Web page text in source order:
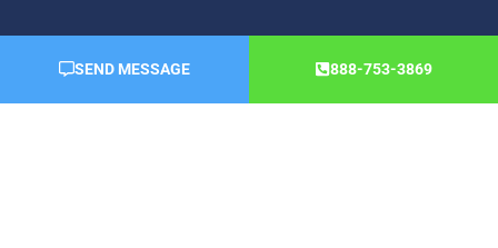
SEND MESSAGE 888-753-3869